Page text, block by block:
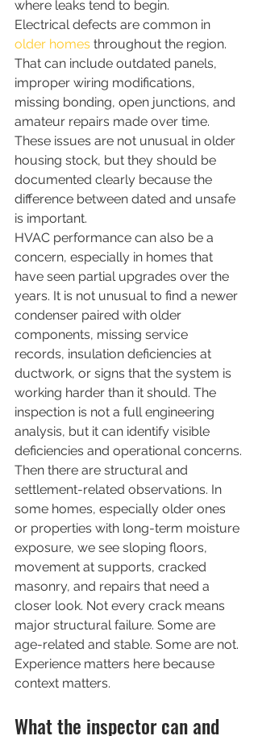
where leaks tend to begin.
Electrical defects are common in
older homes throughout the region.
That can include outdated panels,
improper wiring modifications,
missing bonding, open junctions, and
amateur repairs made over time.
These issues are not unusual in older
housing stock, but they should be
documented clearly because the
difference between dated and unsafe
is important.
HVAC performance can also be a
concern, especially in homes that
have seen partial upgrades over the
years. It is not unusual to find a newer
condenser paired with older
components, missing service
records, insulation deficiencies at
ductwork, or signs that the system is
working harder than it should. The
inspection is not a full engineering
analysis, but it can identify visible
deficiencies and operational concerns.
Then there are structural and
settlement-related observations. In
some homes, especially older ones
or properties with long-term moisture
exposure, we see sloping floors,
movement at supports, cracked
masonry, and repairs that need a
closer look. Not every crack means
major structural failure. Some are
age-related and stable. Some are not.
Experience matters here because
context matters.
What the inspector can and